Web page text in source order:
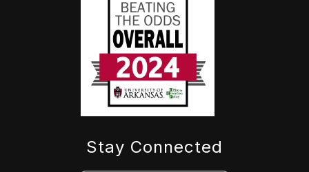
Stay Connected